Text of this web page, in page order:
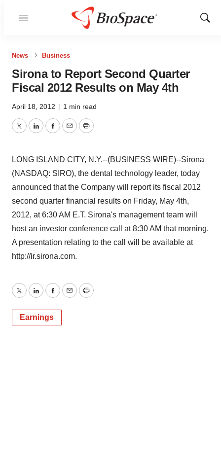
Menu
Show
News Business
Sirona to Report Second Quarter
Fiscal 2012 Results on May 4th
April 18, 2012 | 1 min read
TwitterLinkedInFacebook
EmailPrint
LONG ISLAND CITY, N.Y.--(BUSINESS WIRE)--Sirona
(NASDAQ: SIRO), the dental technology leader, today
announced that the Company will report its fiscal 2012
second quarter financial results on Friday, May 4th,
2012, at 6:30 AM E.T. Sirona's management team will
host an investor conference call at 8:30 AM that morning.
A presentation relating to the call will be available at
http://ir.sirona.com.
TwitterLinkedInFacebook
EmailPrint
Earnings